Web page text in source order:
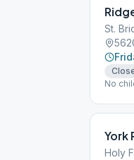
St.
No
York
Holy